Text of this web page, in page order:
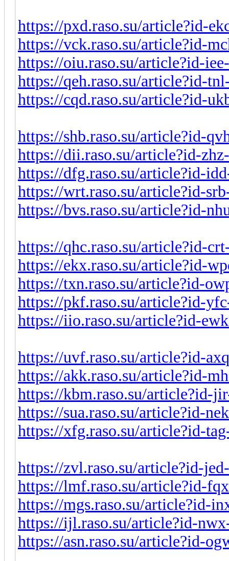
https://pxd.raso.su/article?id-
https://vck.raso.su/article?id-
https://oiu.raso.su/article?id-
https://qeh.raso.su/article?id-
https://cqd.raso.su/article?id-
https://shb.raso.su/article?id-
https://dii.raso.su/article?id-
https://dfg.raso.su/article?id-
https://wrt.raso.su/article?id-
https://bvs.raso.su/article?id-
https://qhc.raso.su/article?id-
https://ekx.raso.su/article?id-
https://txn.raso.su/article?id-
https://pkf.raso.su/article?id-
https://iio.raso.su/article?id-
https://uvf.raso.su/article?id-
https://akk.raso.su/article?id-
https://kbm.raso.su/article?id-
https://sua.raso.su/article?id-
https://xfg.raso.su/article?id-
https://zvl.raso.su/article?id-
https://lmf.raso.su/article?id-
https://mgs.raso.su/article?id-
https://ijl.raso.su/article?id-
https://asn.raso.su/article?id-